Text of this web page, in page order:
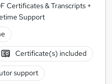
Certificates & Transcripts +
Support
Certificate(s) included
support